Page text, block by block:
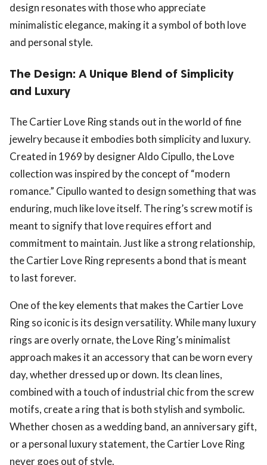
design resonates with those who appreciate
minimalistic elegance, making it a symbol of both love
and personal style.
The Design: A Unique Blend of Simplicity
and Luxury
The Cartier Love Ring stands out in the world of fine
jewelry because it embodies both simplicity and luxury.
Created in 1969 by designer Aldo Cipullo, the Love
collection was inspired by the concept of “modern
romance.” Cipullo wanted to design something that was
enduring, much like love itself. The ring’s screw motif is
meant to signify that love requires effort and
commitment to maintain. Just like a strong relationship,
the Cartier Love Ring represents a bond that is meant
to last forever.
One of the key elements that makes the Cartier Love
Ring so iconic is its design versatility. While many luxury
rings are overly ornate, the Love Ring’s minimalist
approach makes it an accessory that can be worn every
day, whether dressed up or down. Its clean lines,
combined with a touch of industrial chic from the screw
motifs, create a ring that is both stylish and symbolic.
Whether chosen as a wedding band, an anniversary gift,
or a personal luxury statement, the Cartier Love Ring
never goes out of style.